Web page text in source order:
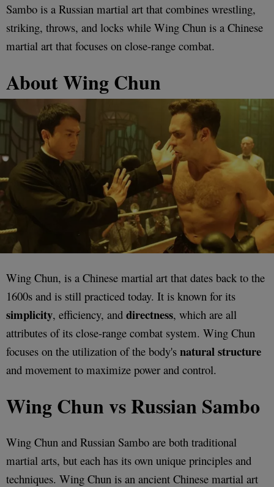
Sambo is a Russian martial art that combines wrestling,
striking, throws, and locks while Wing Chun is a Chinese
martial art that focuses on close-range combat.
About Wing Chun
Wing Chun, is a Chinese martial art that dates back to the
1600s and is still practiced today. It is known for its
simplicity, efficiency, and directness, which are all
attributes of its close-range combat system. Wing Chun
focuses on the utilization of the body's natural structure
and movement to maximize power and control.
Wing Chun vs Russian Sambo
Wing Chun and Russian Sambo are both traditional
martial arts, but each has its own unique principles and
techniques. Wing Chun is an ancient Chinese martial art